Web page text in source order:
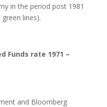
in the period post 1981
lines).
Funds rate 1971 –
and Bloomberg